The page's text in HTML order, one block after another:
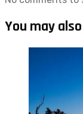
You may